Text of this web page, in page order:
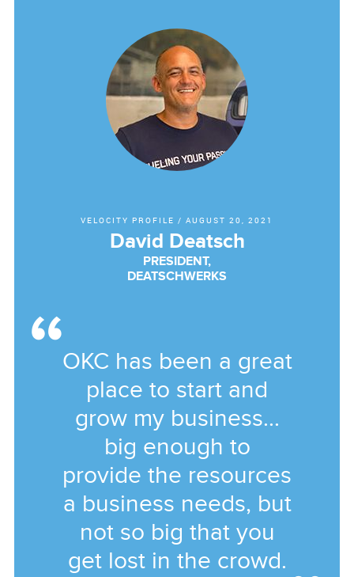
VELOCITY PROFILE / AUGUST 20, 2021
David Deatsch
PRESIDENT,
DEATSCHWERKS
OKC has been a great
place to start and
grow my business...
big enough to
provide the resources
a business needs, but
not so big that you
get lost in the crowd.